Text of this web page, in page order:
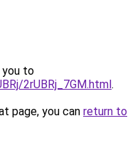
you to
2rUBRj_7GM.html.
page, you can return to